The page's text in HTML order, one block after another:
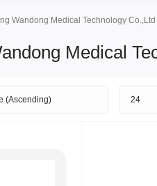
Wandong Medical Technology
Medical